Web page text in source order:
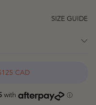
SIZE GUIDE
CAD